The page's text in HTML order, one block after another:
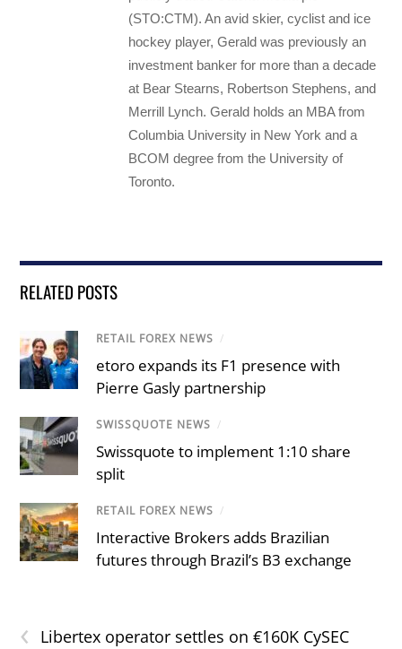
(STO:CTM). An avid skier, cyclist and ice
hockey player, Gerald was previously an
investment banker for more than a decade
at Bear Stearns, Robertson Stephens, and
Merrill Lynch. Gerald holds an MBA from
Columbia University in New York and a
BCOM degree from the University of
Toronto.
RELATED POSTS
RETAIL FOREX NEWS /
etoro expands its F1 presence with
Pierre Gasly partnership
SWISSQUOTE NEWS /
Swissquote to implement 1:10 share
split
RETAIL FOREX NEWS /
Interactive Brokers adds Brazilian
futures through Brazil’s B3 exchange
‹ Libertex operator settles on €160K CySEC